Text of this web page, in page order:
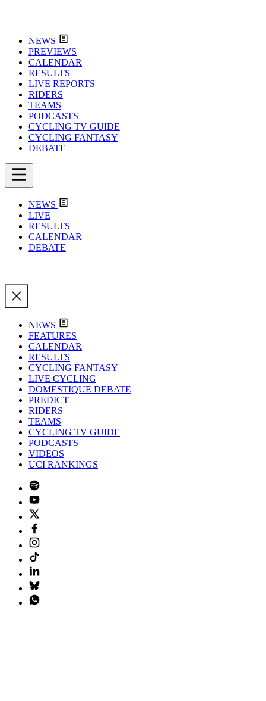
NEWS
PREVIEWS
CALENDAR
RESULTS
LIVE REPORTS
RIDERS
TEAMS
PODCASTS
CYCLING TV GUIDE
CYCLING FANTASY
DEBATE
NEWS
LIVE
RESULTS
CALENDAR
DEBATE
NEWS
FEATURES
CALENDAR
RESULTS
CYCLING FANTASY
LIVE CYCLING
DOMESTIQUE DEBATE
PREDICT
RIDERS
TEAMS
CYCLING TV GUIDE
PODCASTS
VIDEOS
UCI RANKINGS